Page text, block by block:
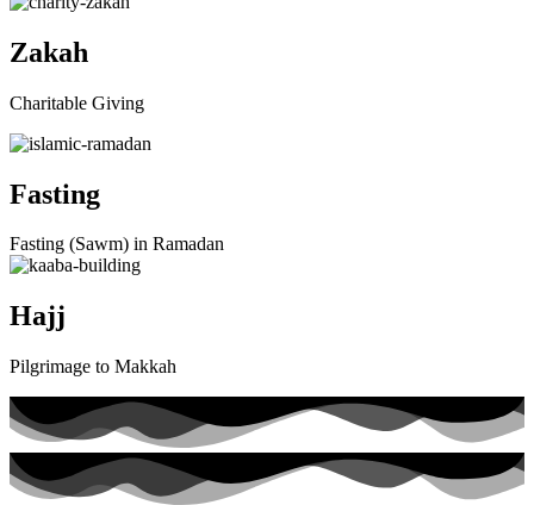
Zakah
Charitable Giving
Fasting
Fasting (Sawm) in Ramadan
Hajj
Pilgrimage to Makkah